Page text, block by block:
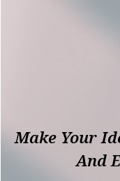
Make Your
And